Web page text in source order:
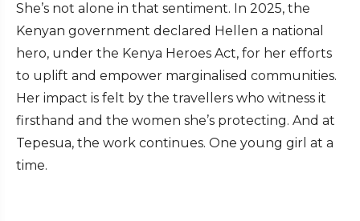
She’s not alone in that sentiment. In 2025, the
Kenyan government declared Hellen a national
hero, under the Kenya Heroes Act, for her efforts
to uplift and empower marginalised communities.
Her impact is felt by the travellers who witness it
firsthand and the women she’s protecting. And at
Tepesua, the work continues. One young girl at a
time.